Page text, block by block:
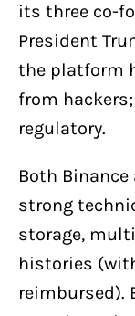
its three co-
President
the platform
from
regulatory.
Both
strong
storage,
histories
reimbursed).